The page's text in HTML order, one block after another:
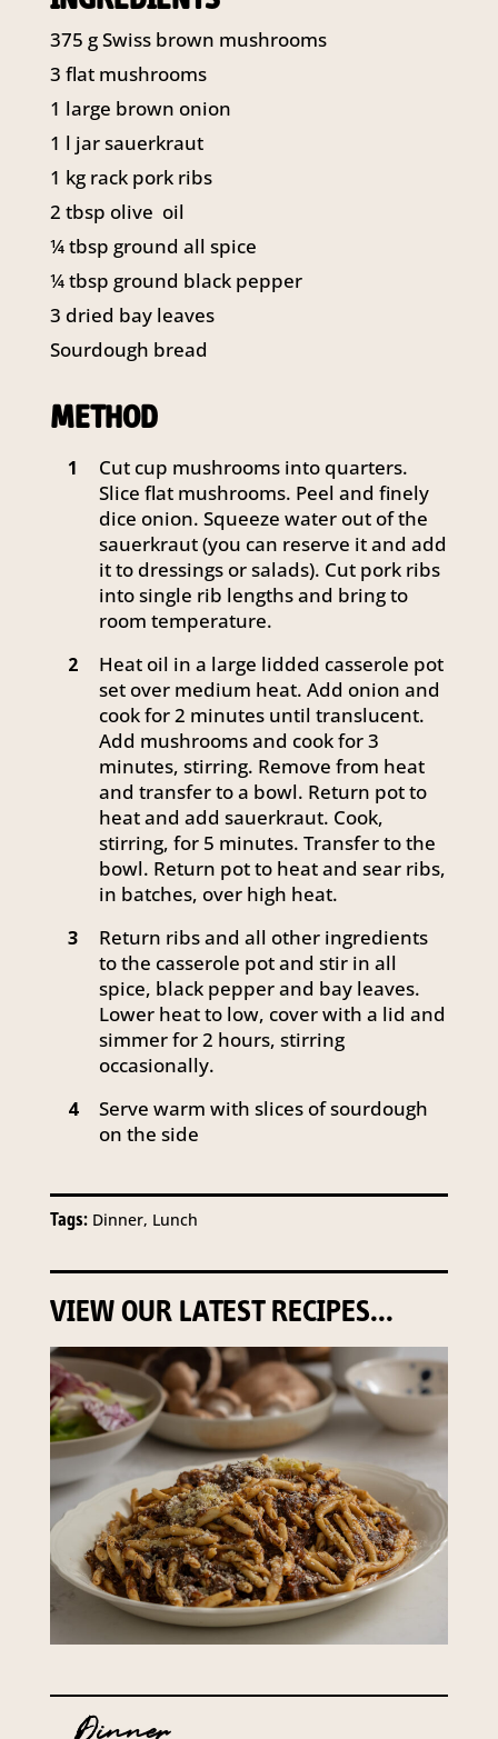
375 gSwiss brown mushrooms
3 flat mushrooms
1 large brown onion
1 l jar sauerkraut
1 kg rack pork ribs
2 tbsp olive oil
¼tbsp ground all spice
¼tbsp ground black pepper
3 dried bay leaves
Sourdough bread
METHOD
1
Cut cup mushrooms into quarters.
Slice flat mushrooms. Peel and finely
dice onion. Squeeze water out of the
sauerkraut (you can reserve it and add
it to dressings or salads). Cut pork ribs
into single rib lengths and bring to
room temperature.
2
Heat oil in a large lidded casserole pot
set over medium heat. Add onion and
cook for 2 minutes until translucent.
Add mushrooms and cook for 3
minutes, stirring. Remove from heat
and transfer to a bowl. Return pot to
heat and add sauerkraut. Cook,
stirring, for 5 minutes. Transfer to the
bowl. Return pot to heat and sear ribs,
in batches, over high heat.
3
Return ribs and all other ingredients
to the casserole pot and stir in all
spice, black pepper and bay leaves.
Lower heat to low, cover with a lid and
simmer for 2 hours, stirring
occasionally.
4
Serve warm with slices of sourdough
on the side
Tags: Dinner, Lunch
VIEW OUR LATEST RECIPES...
141 Walker Street North Sydney
NSW 2060
Telephone: